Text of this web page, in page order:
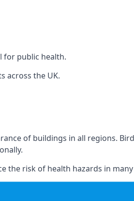
for public health.
across the UK.
of buildings in all regions.
the risk of health hazards in many